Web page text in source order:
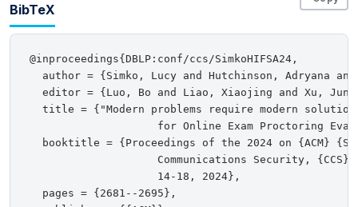
BibTeX
@inproceedings{DBLP:conf/ccs/SimkoHIFSA24,
author = {Simko, Lucy and Hutchinson, Adryana
editor = {Luo, Bo and Liao, Xiaojing and Xu, Jun
title = {"Modern problems require modern
for Online Exam Proctoring
booktitle = {Proceedings of the 2024 on {ACM}
Communications Security, {CCS}
                    14-18, 2024},
  pages = {2681--2695},